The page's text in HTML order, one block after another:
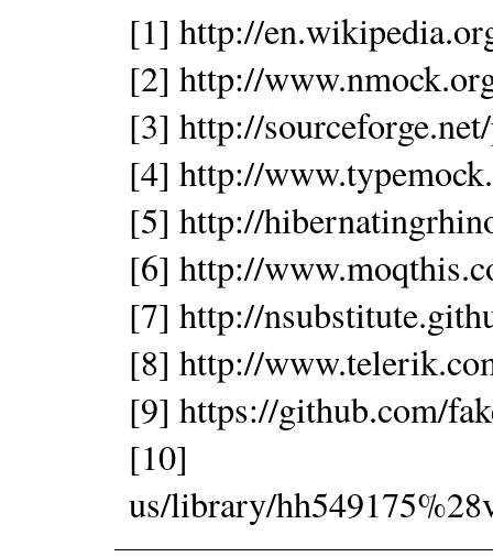
[1] http://
[2] http://
[3] http://
[4] http://
[5] http://
[6] http://
[7] http://
[8] http://
[9] https://github.com/
[10] http://
us/library/